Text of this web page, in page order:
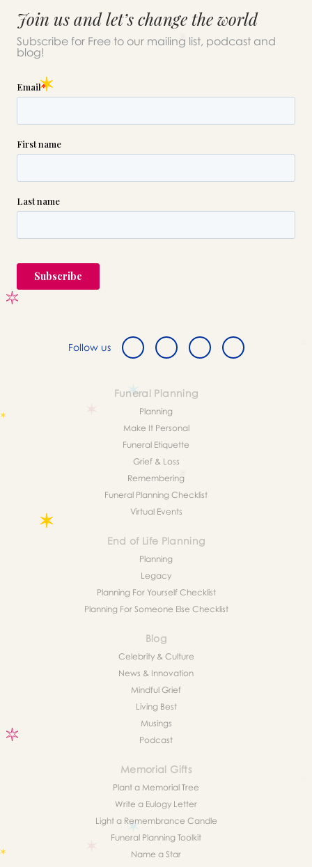
Join us and let’s change the world
Subscribe for Free to our mailing list, podcast and
blog!
Follow us
Funeral Planning
Planning
Make It Personal
Funeral Etiquette
Grief & Loss
Remembering
Funeral Planning Checklist
Virtual Events
End of Life Planning
Planning
Legacy
Planning For Yourself Checklist
Planning For Someone Else Checklist
Blog
Celebrity & Culture
News & Innovation
Mindful Grief
Living Best
Musings
Podcast
Memorial Gifts
Plant a Memorial Tree
Write a Eulogy Letter
Light a Remembrance Candle
Funeral Planning Toolkit
Name a Star